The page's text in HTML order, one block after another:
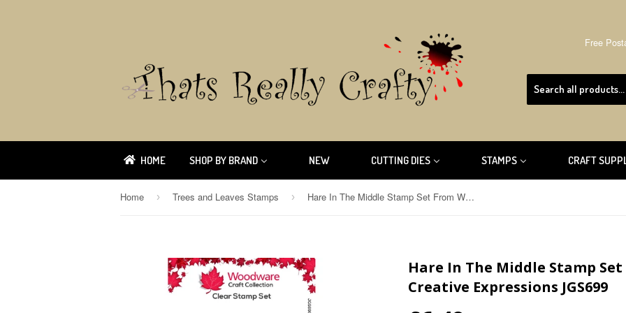
Free
HOME SHOP BY BRAND NEW CUTTING DIES STAMPS CRAFT
Home › Trees and Leaves Stamps › Hare In The Middle Stamp Set From Woodware By Creative Expressions JGS699
Hare In The Middle Stamp
Creative Expressions JGS699